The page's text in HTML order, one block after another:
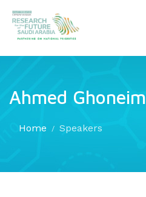
Ahmed Ghoneim
Home Speakers